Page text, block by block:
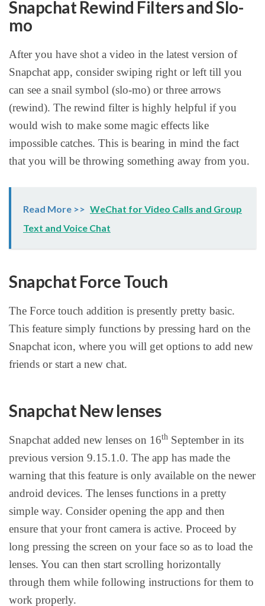
Snapchat Rewind Filters and Slo-
mo
After you have shot a video in the latest version of
Snapchat app, consider swiping right or left till you
can see a snail symbol (slo-mo) or three arrows
(rewind). The rewind filter is highly helpful if you
would wish to make some magic effects like
impossible catches. This is bearing in mind the fact
that you will be throwing something away from you.
Read More >> WeChat for Video Calls and Group
Text and Voice Chat
Snapchat Force Touch
The Force touch addition is presently pretty basic.
This feature simply functions by pressing hard on the
Snapchat icon, where you will get options to add new
friends or start a new chat.
Snapchat New lenses
Snapchat added new lenses on 16th September in its
previous version 9.15.1.0. The app has made the
warning that this feature is only available on the newer
android devices. The lenses functions in a pretty
simple way. Consider opening the app and then
ensure that your front camera is active. Proceed by
long pressing the screen on your face so as to load the
lenses. You can then start scrolling horizontally
through them while following instructions for them to
work properly.